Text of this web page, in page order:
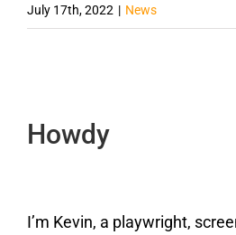
July 17th, 2022 | News
Howdy
I’m Kevin, a playwright,